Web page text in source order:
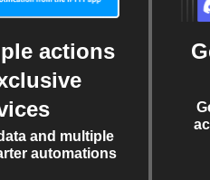
actions
and multiple
automations